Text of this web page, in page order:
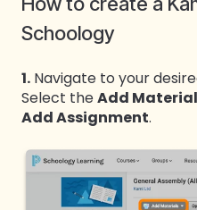
Schoology
1. Navigate to your
Select theAdd
Add Assignment.